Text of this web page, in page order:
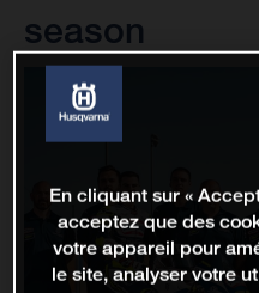
season
En cliquant sur «
acceptez que des
votre appareil pour
le site, analyser votre